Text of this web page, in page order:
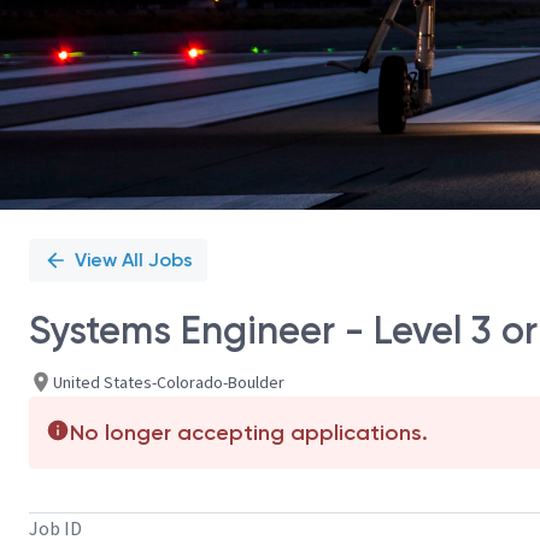
View All Jobs
Systems Engineer - Level 3
United States-Colorado-Boulder
No longer accepting applications.
Job ID